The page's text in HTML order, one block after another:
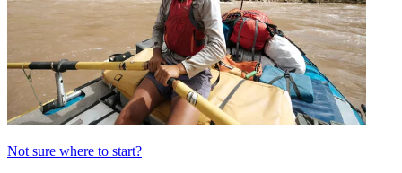
Not sure where to start?